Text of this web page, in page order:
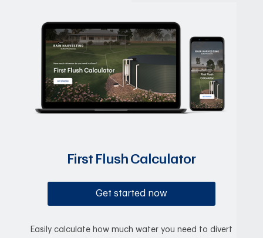
First Flush Calculator
Get started now
Easily calculate how much water you need to divert